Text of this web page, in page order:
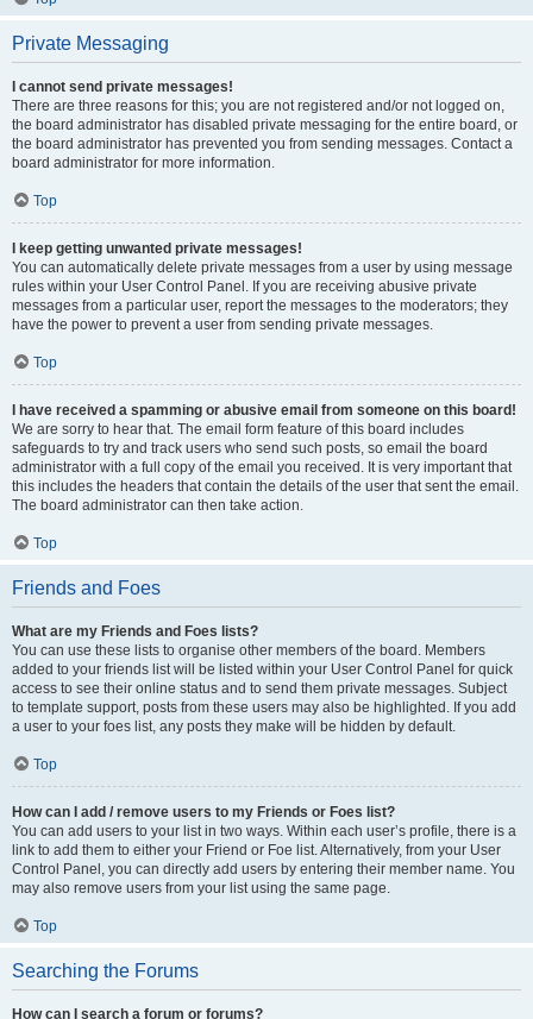
Private Messaging
I cannot send private messages!
There are three reasons for this; you are not registered and/or not logged on,
the board administrator has disabled private messaging for the entire board, or
the board administrator has prevented you from sending messages. Contact a
board administrator for more information.
Top
I keep getting unwanted private messages!
You can automatically delete private messages from a user by using message
rules within your User Control Panel. If you are receiving abusive private
messages from a particular user, report the messages to the moderators; they
have the power to prevent a user from sending private messages.
Top
I have received a spamming or abusive email from someone on this board!
We are sorry to hear that. The email form feature of this board includes
safeguards to try and track users who send such posts, so email the board
administrator with a full copy of the email you received. It is very important that
this includes the headers that contain the details of the user that sent the email.
The board administrator can then take action.
Top
Friends and Foes
What are my Friends and Foes lists?
You can use these lists to organise other members of the board. Members
added to your friends list will be listed within your User Control Panel for quick
access to see their online status and to send them private messages. Subject
to template support, posts from these users may also be highlighted. If you add
a user to your foes list, any posts they make will be hidden by default.
Top
How can I add / remove users to my Friends or Foes list?
You can add users to your list in two ways. Within each user’s profile, there is a
link to add them to either your Friend or Foe list. Alternatively, from your User
Control Panel, you can directly add users by entering their member name. You
may also remove users from your list using the same page.
Top
Searching the Forums
How can I search a forum or forums?